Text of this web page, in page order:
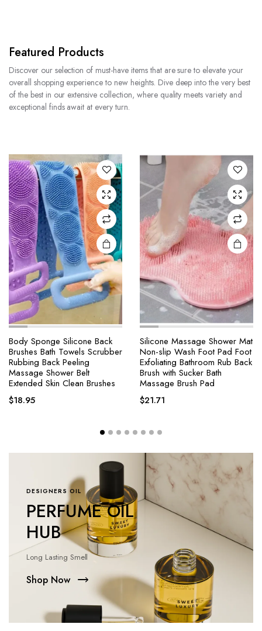
Featured Products
Discover our selection of must-have items that are sure to elevate your
overall shopping experience to new heights. Dive deep into the very best
of the best in our extensive collection, where quality meets variety and
exceptional finds await at every turn.
Silicone Massage Shower Mat
Non-slip Wash Foot Pad Foot
Exfoliating Bathroom Rub Back
Brush with Sucker Bath
Massage Brush Pad
$21.71
4 Modes Self-cleaning
Shower Head with Silicone
Brush One-Key Stop Water
Massage High Pressure ABS
Showerhead with Filter
$18.25
DESIGNERS OIL
PERFUME OIL
HUB
Long Lasting Smell
Shop Now